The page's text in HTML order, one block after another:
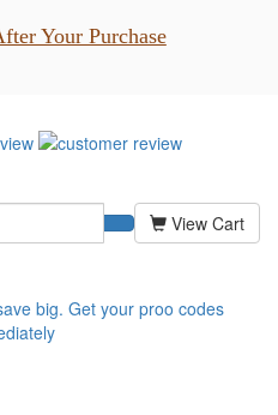
Your Purchase
View Cart